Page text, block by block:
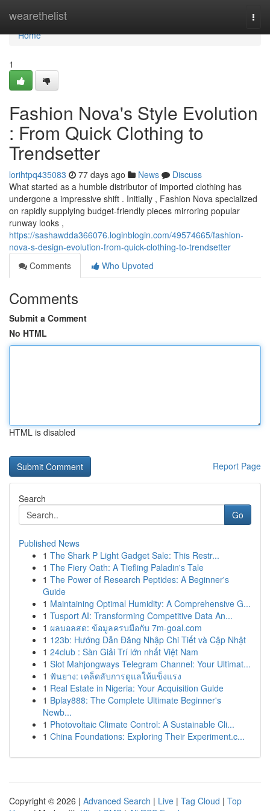
wearethelist
Home
Home
1
Fashion Nova's Style Evolution
: From Quick Clothing to
Trendsetter
lorihtpq435083 77 days ago News
Discuss
What started as a humble distributor of imported clothing has
undergone a impressive shift . Initially , Fashion Nova specialized
on rapidly supplying budget-friendly pieces mirroring popular
runway looks ,
https://sashawdda366076.loginblogin.com/49574665/fashion-
nova-s-design-evolution-from-quick-clothing-to-trendsetter
Comments
Who Upvoted
Comments
Submit a Comment
No HTML
HTML is disabled
Report Page
Search
Go
Published News
1 The Shark P Light Gadget Sale: This Restr...
1 The Fiery Oath: A Tiefling Paladin's Tale
1 The Power of Research Peptides: A Beginner's
Guide
1 Maintaining Optimal Humidity: A Comprehensive G...
1 Tusport AI: Transforming Competitive Data An...
1 ผลบอลสด: ข้อมูลครบมือกับ 7m-goal.com
1 123b: Hướng Dẫn Đăng Nhập Chi Tiết và Cập Nhật
1 24club : Sàn Giải Trí lớn nhất Việt Nam
1 Slot Mahjongways Telegram Channel: Your Ultimat...
1 ฟันยาง: เคล็ดลับการดูแลให้แข็งแรง
1 Real Estate in Nigeria: Your Acquisition Guide
1 Bplay888: The Complete Ultimate Beginner's
Newb...
1 Photovoltaic Climate Control: A Sustainable Cli...
1 China Foundations: Exploring Their Experiment.c...
Copyright © 2026 | Advanced Search | Live | Tag Cloud | Top